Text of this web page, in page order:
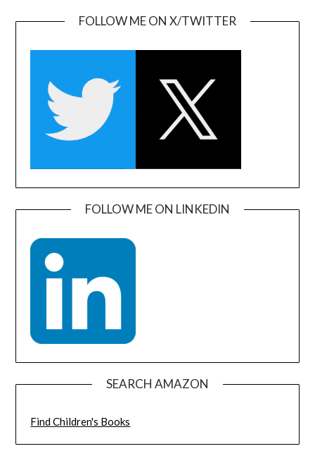
FOLLOW ME ON X/TWITTER
FOLLOW ME ON LINKEDIN
SEARCH AMAZON
Find Children's Books